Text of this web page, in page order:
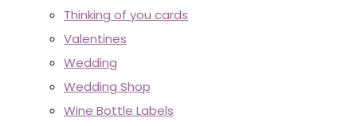
Thinking of you cards
Valentines
Wedding
Wedding Shop
Wine Bottle Labels